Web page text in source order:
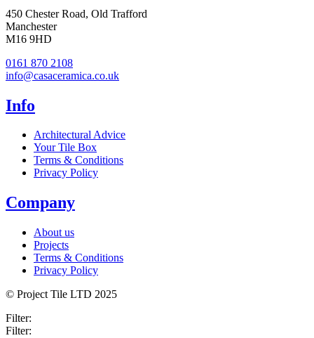
450 Chester Road, Old Trafford
Manchester
M16 9HD
0161 870 2108
info@casaceramica.co.uk
Info
Architectural Advice
Your Tile Box
Terms & Conditions
Privacy Policy
Company
About us
Projects
Terms & Conditions
Privacy Policy
© Project Tile LTD 2025
Filter:
Filter: